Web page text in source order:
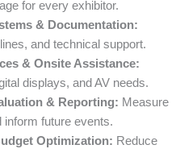
for every exhibitor.
& Documentation:
and technical support.
& Onsite Assistance:
displays, and AV needs.
& Reporting: Measure
future events.
Optimization: Reduce